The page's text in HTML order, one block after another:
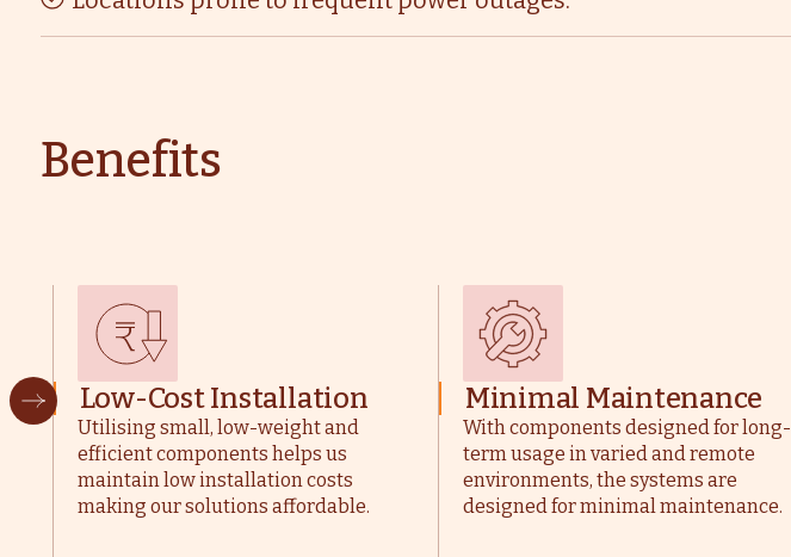
Benefits
Low-Cost Installation
Utilising small, low-weight and
efficient components helps us
maintain low installation costs
making our solutions affordable.
Minimal Maintenance
With components designed for long-
term usage in varied and remote
environments, the systems are
designed for minimal maintenance.